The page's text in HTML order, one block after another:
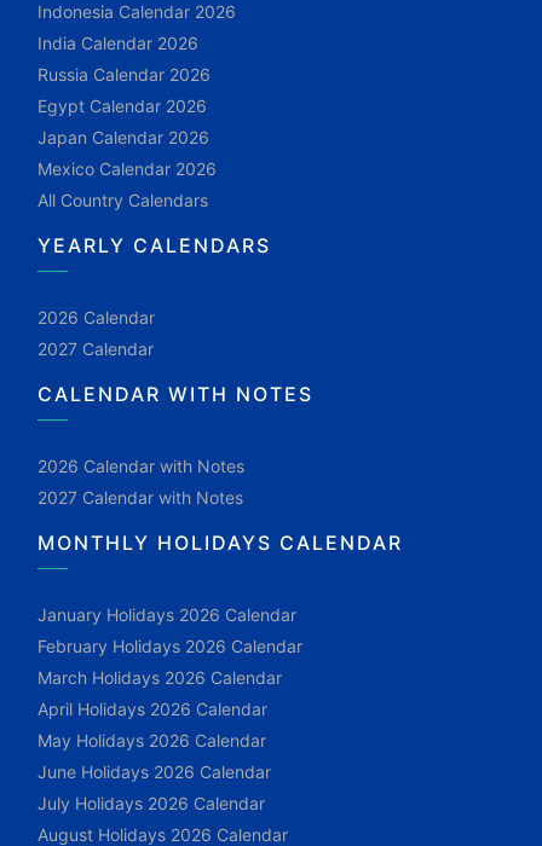
Indonesia Calendar 2026
India Calendar 2026
Russia Calendar 2026
Egypt Calendar 2026
Japan Calendar 2026
Mexico Calendar 2026
All Country Calendars
YEARLY CALENDARS
2026 Calendar
2027 Calendar
CALENDAR WITH NOTES
2026 Calendar with Notes
2027 Calendar with Notes
MONTHLY HOLIDAYS CALENDAR
January Holidays 2026 Calendar
February Holidays 2026 Calendar
March Holidays 2026 Calendar
April Holidays 2026 Calendar
May Holidays 2026 Calendar
June Holidays 2026 Calendar
July Holidays 2026 Calendar
August Holidays 2026 Calendar